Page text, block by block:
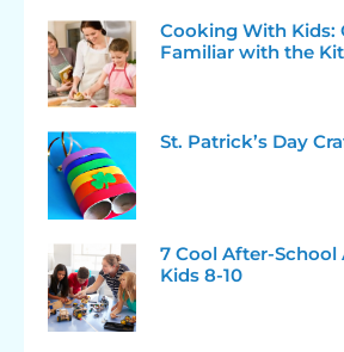
Cooking With Kids:
Familiar with the
St. Patrick’s Day
7 Cool After-
Kids 8-10